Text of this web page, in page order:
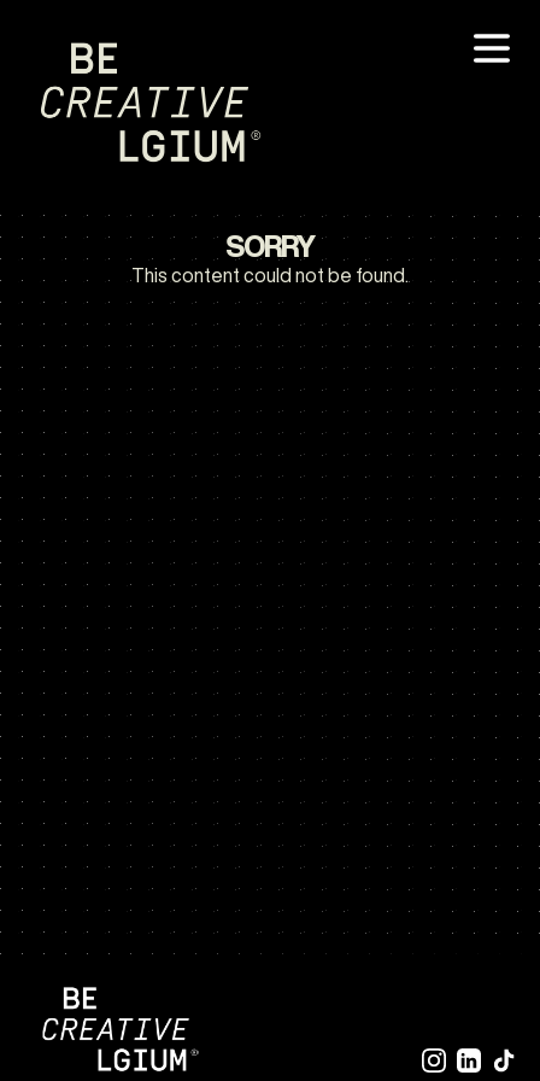
SORRY
This content could not be found.